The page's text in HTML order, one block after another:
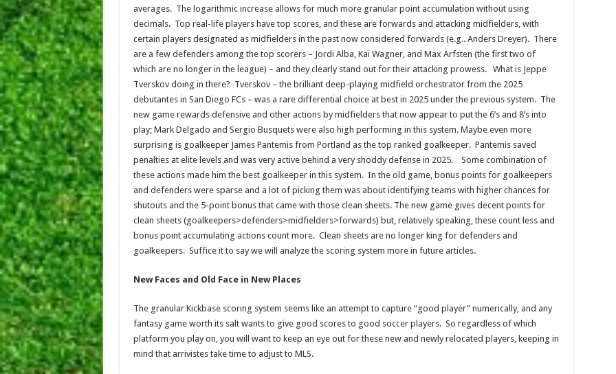
averages. The logarithmic increase allows for much more granular point accumulation without using
decimals. Top real-life players have top scores, and these are forwards and attacking midfielders, with
certain players designated as midfielders in the past now considered forwards (e.g.. Anders Dreyer). There
are a few defenders among the top scorers – Jordi Alba, Kai Wagner, and Max Arfsten (the first two of
which are no longer in the league) – and they clearly stand out for their attacking prowess. What is Jeppe
Tverskov doing in there? Tverskov – the brilliant deep-playing midfield orchestrator from the 2025
debutantes in San Diego FCs – was a rare differential choice at best in 2025 under the previous system. The
new game rewards defensive and other actions by midfielders that now appear to put the 6’s and 8’s into
play; Mark Delgado and Sergio Busquets were also high performing in this system. Maybe even more
surprising is goalkeeper James Pantemis from Portland as the top ranked goalkeeper. Pantemis saved
penalties at elite levels and was very active behind a very shoddy defense in 2025. Some combination of
these actions made him the best goalkeeper in this system. In the old game, bonus points for goalkeepers
and defenders were sparse and a lot of picking them was about identifying teams with higher chances for
shutouts and the 5-point bonus that came with those clean sheets. The new game gives decent points for
clean sheets (goalkeepers>defenders>midfielders>forwards) but, relatively speaking, these count less and
bonus point accumulating actions count more. Clean sheets are no longer king for defenders and
goalkeepers. Suffice it to say we will analyze the scoring system more in future articles.
New Faces and Old Face in New Places
The granular Kickbase scoring system seems like an attempt to capture “good player” numerically, and any
fantasy game worth its salt wants to give good scores to good soccer players. So regardless of which
platform you play on, you will want to keep an eye out for these new and newly relocated players, keeping in
mind that arrivistes take time to adjust to MLS.